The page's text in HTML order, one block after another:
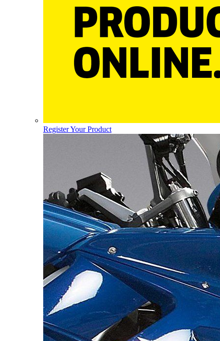
Register Your Product